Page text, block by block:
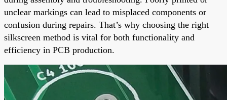
unclear markings can lead to misplaced components or
confusion during repairs. That’s why choosing the right
silkscreen method is vital for both functionality and
efficiency in PCB production.